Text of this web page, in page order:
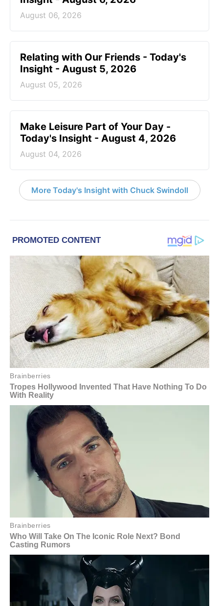
August 06, 2026
Relating with Our Friends - Today's
Insight - August 5, 2026
August 05, 2026
Make Leisure Part of Your Day -
Today's Insight - August 4, 2026
August 04, 2026
More Today's Insight with Chuck Swindoll